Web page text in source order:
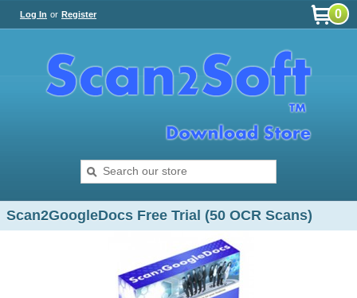
Log In or Register 0
Scan2GoogleDocs Free Trial (50 OCR Scans)